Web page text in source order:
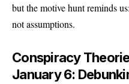
but the motive hunt reminds
not assumptions.
Conspiracy
January 6: